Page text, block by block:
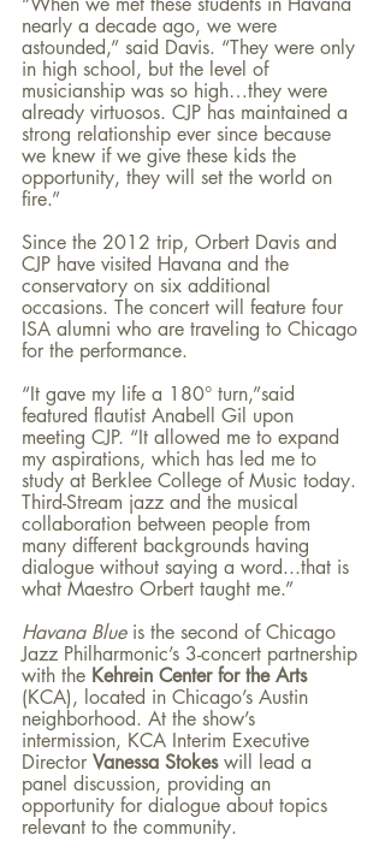
nearly a decade ago, we were
astounded,” said Davis. “They were only
in high school, but the level of
musicianship was so high…they were
already virtuosos. CJP has maintained a
strong relationship ever since because
we knew if we give these kids the
opportunity, they will set the world on
fire.”
Since the 2012 trip, Orbert Davis and
CJP have visited Havana and the
conservatory on six additional
occasions. The concert will feature four
ISA alumni who are traveling to Chicago
for the performance.
“It gave my life a 180° turn,”said
featured flautist Anabell Gil upon
meeting CJP. “It allowed me to expand
my aspirations, which has led me to
study at Berklee College of Music today.
Third-Stream jazz and the musical
collaboration between people from
many different backgrounds having
dialogue without saying a word...that is
what Maestro Orbert taught me.”
Havana Blue is the second of Chicago
Jazz Philharmonic’s 3-concert partnership
with the Kehrein Center for the Arts
(KCA), located in Chicago’s Austin
neighborhood. At the show’s
intermission, KCA Interim Executive
Director Vanessa Stokes will lead a
panel discussion, providing an
opportunity for dialogue about topics
relevant to the community.